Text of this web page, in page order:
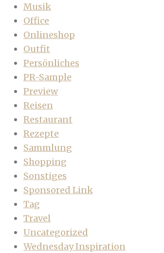
Musik
Office
Onlineshop
Outfit
Persönliches
PR-Sample
Preview
Reisen
Restaurant
Rezepte
Sammlung
Shopping
Sonstiges
Sponsored Link
Tag
Travel
Uncategorized
Wednesday Inspiration